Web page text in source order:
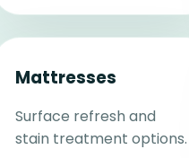
Mattresses
Surface refresh and
stain treatment options.